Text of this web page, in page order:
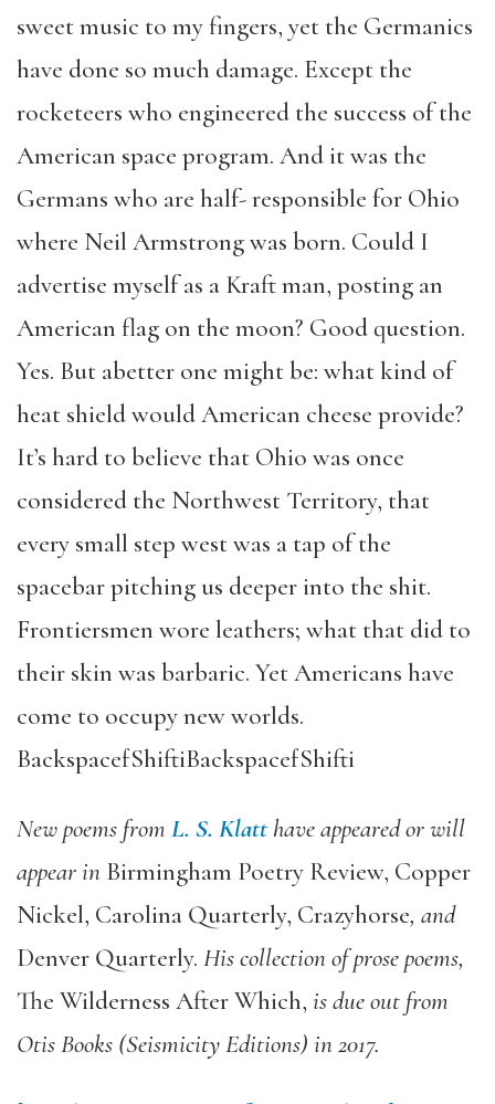
sweet music to my fingers, yet the Germanics
have done so much damage. Except the
rocketeers who engineered the success of the
American space program. And it was the
Germans who are half- responsible for Ohio
where Neil Armstrong was born. Could I
advertise myself as a Kraft man, posting an
American flag on the moon? Good question.
Yes. But abetter one might be: what kind of
heat shield would American cheese provide?
It’s hard to believe that Ohio was once
considered the Northwest Territory, that
every small step west was a tap of the
spacebar pitching us deeper into the shit.
Frontiersmen wore leathers; what that did to
their skin was barbaric. Yet Americans have
come to occupy new worlds.
BackspacefShiftiBackspacefShifti
New poems from L. S. Klatt have appeared or will
appear in Birmingham Poetry Review, Copper
Nickel, Carolina Quarterly, Crazyhorse, and
Denver Quarterly. His collection of prose poems,
The Wilderness After Which, is due out from
Otis Books (Seismicity Editions) in 2017.